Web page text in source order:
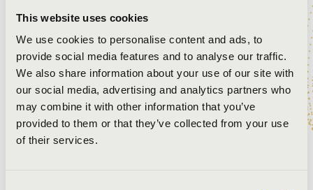
This website uses cookies
We use cookies to personalise content and ads, to
provide social media features and to analyse our traffic.
We also share information about your use of our site with
our social media, advertising and analytics partners who
may combine it with other information that you’ve
provided to them or that they’ve collected from your use
of their services.
several travelling organs on a tour to ensure that as
many people as possible can enjoy the exceptional
sound of the organ.
Follow in the footsteps of the wandering organ in Great
Hungarian Plain!
Áron Dóbisz organ concerts: